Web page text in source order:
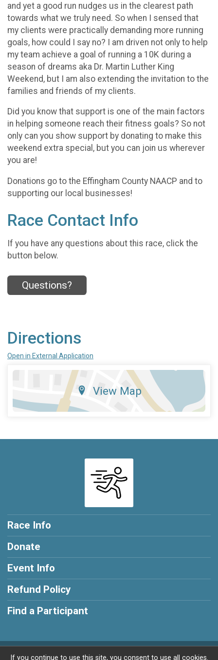
and yet a good run nudges us in the clearest path
towards what we truly need. So when I sensed that
my clients were practically demanding more running
goals, how could I say no? I am driven not only to help
my team achieve a goal of running a 10K during a
season of dreams aka Dr. Martin Luther King
Weekend, but I am also extending the invitation to the
families and friends of my clients.
Did you know that support is one of the main factors
in helping someone reach their fitness goals? So not
only can you show support by donating to make this
weekend extra special, but you can join us wherever
you are!
Donations go to the Effingham County NAACP and to
supporting our local businesses!
Race Contact Info
If you have any questions about this race, click the
button below.
Questions?
Directions
Open in External Application
View Map
Race Info
Donate
Event Info
Refund Policy
Find a Participant
Powered by RunSignup, © 2026
If you continue to use this site, you consent to use all cookies.